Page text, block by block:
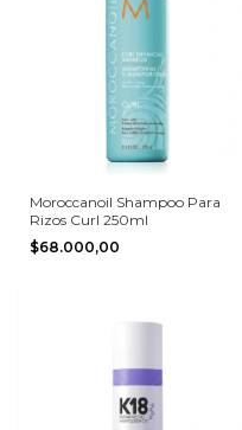
Moroccanoil Shampoo Para
Rizos Curl 250ml
$68.000,00